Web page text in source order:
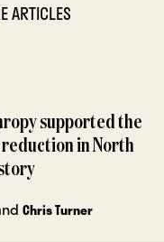
ARTICLES
supported the
reduction in North
Chris Turner